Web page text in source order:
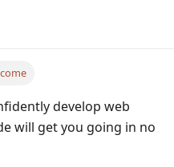
develop web
will get you going in no